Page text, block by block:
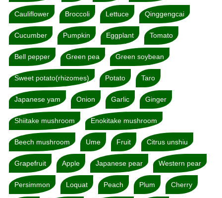
Cauliflower Broccoli Lettuce Qinggengcai
Cucumber Pumpkin Eggplant Tomato
Bell pepper Green pea Green soybean
Sweet potato(rhizomes) Potato Taro
Japanese yam Onion Garlic Ginger
Shiitake mushroom Enokitake mushroom
Beech mushroom Ume Fruit Citrus unshiu
Grapefruit Apple Japanese pear Western pear
Persimmon Loquat Peach Plum Cherry